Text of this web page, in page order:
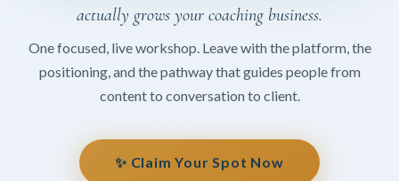
actually grows your coaching business.
One focused, live workshop. Leave with the platform, the
positioning, and the pathway that guides people from
content to conversation to client.
✨ Claim Your Spot Now